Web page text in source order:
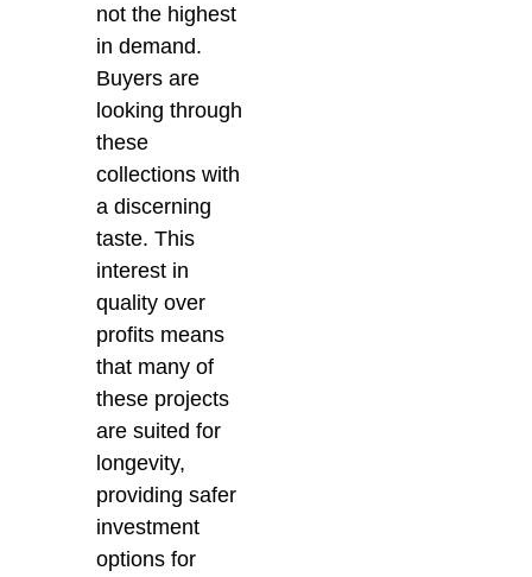
not the highest
in demand.
Buyers are
looking through
these
collections with
a discerning
taste. This
interest in
quality over
profits means
that many of
these projects
are suited for
longevity,
providing safer
investment
options for